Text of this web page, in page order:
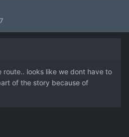
route.. looks like we dont have to
of the story because of